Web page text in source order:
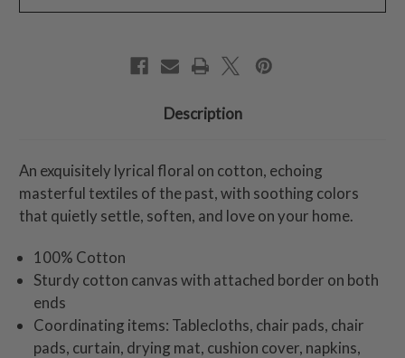
Description
An exquisitely lyrical floral on cotton, echoing
masterful textiles of the past, with soothing colors
that quietly settle, soften, and love on your home.
100% Cotton
Sturdy cotton canvas with attached border on both
ends
Coordinating items: Tablecloths, chair pads, chair
pads, curtain, drying mat, cushion cover, napkins,